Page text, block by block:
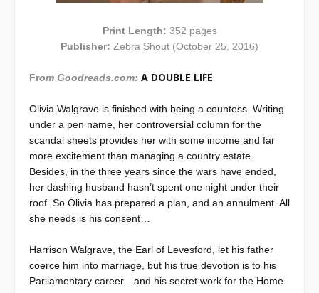
Print Length: 352 pages
Publisher: Zebra Shout (October 25, 2016)
From Goodreads.com: A DOUBLE LIFE
Olivia Walgrave is finished with being a countess. Writing
under a pen name, her controversial column for the
scandal sheets provides her with some income and far
more excitement than managing a country estate.
Besides, in the three years since the wars have ended,
her dashing husband hasn’t spent one night under their
roof. So Olivia has prepared a plan, and an annulment. All
she needs is his consent…
Harrison Walgrave, the Earl of Levesford, let his father
coerce him into marriage, but his true devotion is to his
Parliamentary career—and his secret work for the Home